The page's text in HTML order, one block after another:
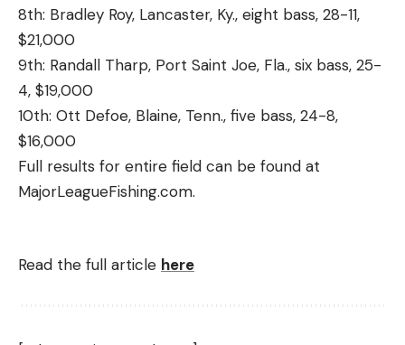
8th: Bradley Roy, Lancaster, Ky., eight bass, 28-11,
$21,000
9th: Randall Tharp, Port Saint Joe, Fla., six bass, 25-
4, $19,000
10th: Ott Defoe, Blaine, Tenn., five bass, 24-8,
$16,000
Full results for entire field can be found at
MajorLeagueFishing.com.
Read the full article here